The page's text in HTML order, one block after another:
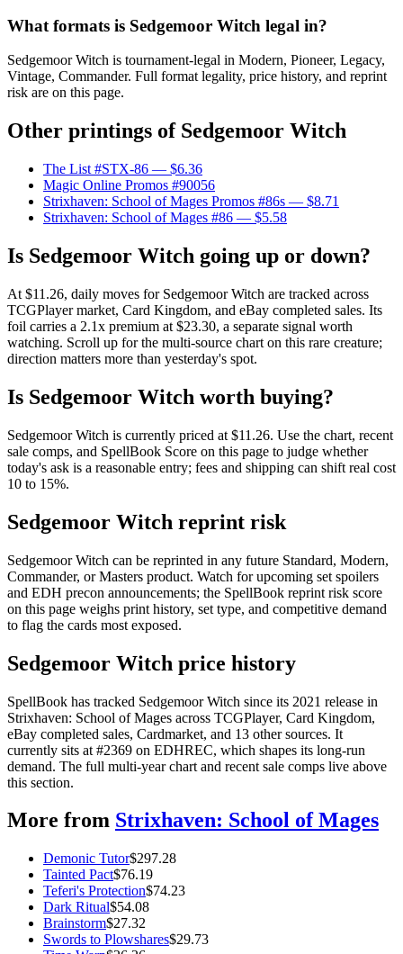
What formats is Sedgemoor Witch legal in?
Sedgemoor Witch is tournament-legal in Modern, Pioneer, Legacy,
Vintage, Commander. Full format legality, price history, and reprint
risk are on this page.
Other printings of Sedgemoor Witch
The List #STX-86 — $6.36
Magic Online Promos #90056
Strixhaven: School of Mages Promos #86s — $8.71
Strixhaven: School of Mages #86 — $5.58
Is Sedgemoor Witch going up or down?
At $11.26, daily moves for Sedgemoor Witch are tracked across
TCGPlayer market, Card Kingdom, and eBay completed sales. Its
foil carries a 2.1x premium at $23.30, a separate signal worth
watching. Scroll up for the multi-source chart on this rare creature;
direction matters more than yesterday's spot.
Is Sedgemoor Witch worth buying?
Sedgemoor Witch is currently priced at $11.26. Use the chart, recent
sale comps, and SpellBook Score on this page to judge whether
today's ask is a reasonable entry; fees and shipping can shift real cost
10 to 15%.
Sedgemoor Witch reprint risk
Sedgemoor Witch can be reprinted in any future Standard, Modern,
Commander, or Masters product. Watch for upcoming set spoilers
and EDH precon announcements; the SpellBook reprint risk score
on this page weighs print history, set type, and competitive demand
to flag the cards most exposed.
Sedgemoor Witch price history
SpellBook has tracked Sedgemoor Witch since its 2021 release in
Strixhaven: School of Mages across TCGPlayer, Card Kingdom,
eBay completed sales, Cardmarket, and 13 other sources. It
currently sits at #2369 on EDHREC, which shapes its long-run
demand. The full multi-year chart and recent sale comps live above
this section.
More from Strixhaven: School of Mages
Demonic Tutor$297.28
Tainted Pact$76.19
Teferi's Protection$74.23
Dark Ritual$54.08
Brainstorm$27.32
Swords to Plowshares$29.73